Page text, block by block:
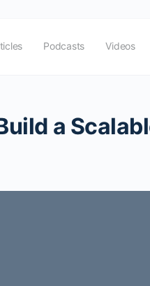
Podcasts Videos
a